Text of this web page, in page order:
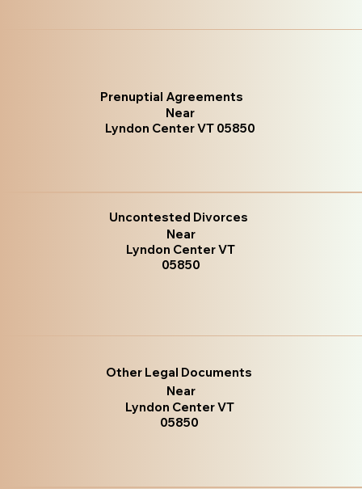
Prenuptial Agreements
Near
Lyndon Center VT 05850
Uncontested Divorces
Near
Lyndon Center VT
05850
Other Legal Documents
Near
Lyndon Center VT
05850